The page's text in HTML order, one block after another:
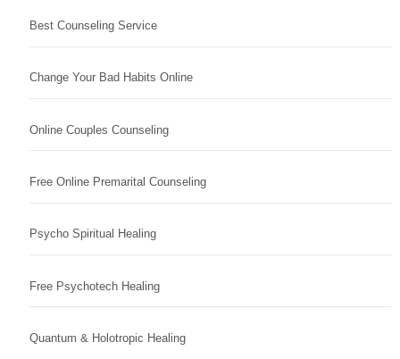
Best Counseling Service
Change Your Bad Habits Online
Online Couples Counseling
Free Online Premarital Counseling
Psycho Spiritual Healing
Free Psychotech Healing
Quantum & Holotropic Healing